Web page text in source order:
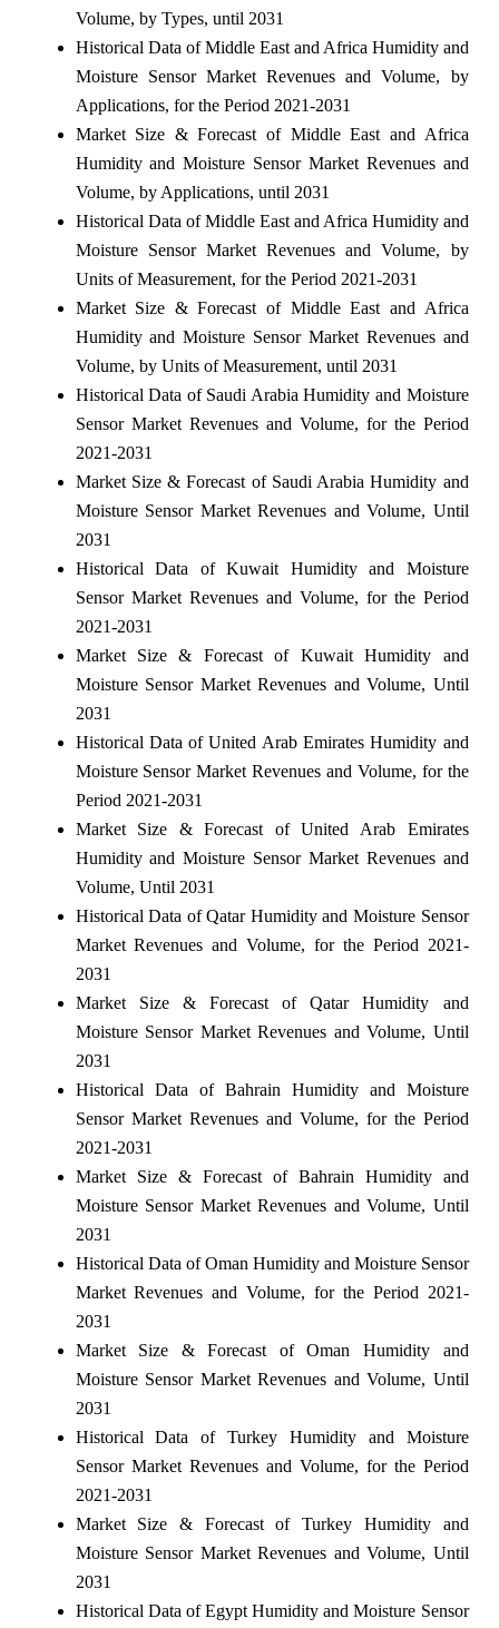
Volume, by Types, until 2031
Historical Data of Middle East and Africa Humidity and
Moisture Sensor Market Revenues and Volume, by
Applications, for the Period 2021-2031
Market Size & Forecast of Middle East and Africa
Humidity and Moisture Sensor Market Revenues and
Volume, by Applications, until 2031
Historical Data of Middle East and Africa Humidity and
Moisture Sensor Market Revenues and Volume, by
Units of Measurement, for the Period 2021-2031
Market Size & Forecast of Middle East and Africa
Humidity and Moisture Sensor Market Revenues and
Volume, by Units of Measurement, until 2031
Historical Data of Saudi Arabia Humidity and Moisture
Sensor Market Revenues and Volume, for the Period
2021-2031
Market Size & Forecast of Saudi Arabia Humidity and
Moisture Sensor Market Revenues and Volume, Until
2031
Historical Data of Kuwait Humidity and Moisture
Sensor Market Revenues and Volume, for the Period
2021-2031
Market Size & Forecast of Kuwait Humidity and
Moisture Sensor Market Revenues and Volume, Until
2031
Historical Data of United Arab Emirates Humidity and
Moisture Sensor Market Revenues and Volume, for the
Period 2021-2031
Market Size & Forecast of United Arab Emirates
Humidity and Moisture Sensor Market Revenues and
Volume, Until 2031
Historical Data of Qatar Humidity and Moisture Sensor
Market Revenues and Volume, for the Period 2021-
2031
Market Size & Forecast of Qatar Humidity and
Moisture Sensor Market Revenues and Volume, Until
2031
Historical Data of Bahrain Humidity and Moisture
Sensor Market Revenues and Volume, for the Period
2021-2031
Market Size & Forecast of Bahrain Humidity and
Moisture Sensor Market Revenues and Volume, Until
2031
Historical Data of Oman Humidity and Moisture Sensor
Market Revenues and Volume, for the Period 2021-
2031
Market Size & Forecast of Oman Humidity and
Moisture Sensor Market Revenues and Volume, Until
2031
Historical Data of Turkey Humidity and Moisture
Sensor Market Revenues and Volume, for the Period
2021-2031
Market Size & Forecast of Turkey Humidity and
Moisture Sensor Market Revenues and Volume, Until
2031
Historical Data of Egypt Humidity and Moisture Sensor